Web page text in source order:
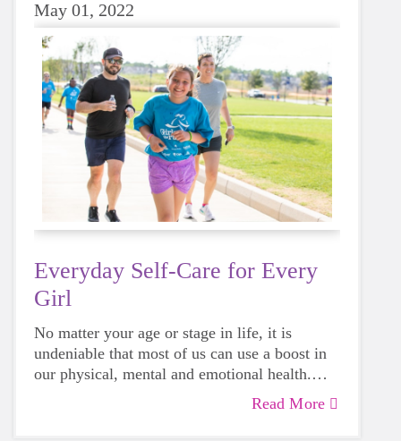
May 01, 2022
Everyday Self-Care for Every
Girl
No matter your age or stage in life, it is
undeniable that most of us can use a boost in
our physical, mental and emotional health.
Life can be daunting and downrightRead More